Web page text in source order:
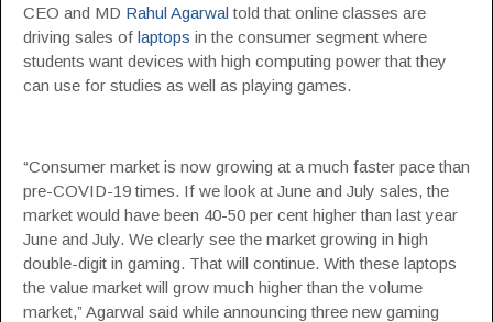
CEO and MD Rahul Agarwaltold that online classes are
driving sales of laptops in the consumer segment where
students want devices with high computing power that they
can use for studies as well as playing games.
“Consumer market is now growing at a much faster pace than
pre-COVID-19 times. If we look at June and July sales, the
market would have been 40-50 per cent higher than last year
June and July. We clearly see the market growing in high
double-digit in gaming. That will continue. With these laptops
the value market will grow much higher than the volume
market,” Agarwal said while announcing three new gaming